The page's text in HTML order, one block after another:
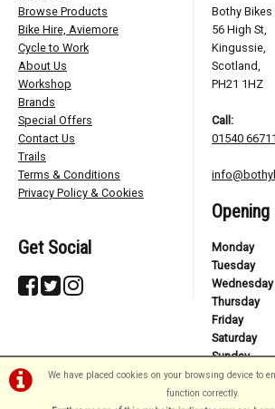
We have placed cookies on your browsing device to
function correctly.
Browse Products
Bike Hire, Aviemore
Cycle to Work
About Us
Workshop
Brands
Special Offers
Contact Us
Trails
Terms & Conditions
Privacy Policy & Cookies
Get Social
Bothy Bikes
56 High St,
Kingussie,
Scotland,
PH21 1HZ
Call:
01540
Monday
Tuesday
Wednesday
Thursday
Friday
Saturday
Sunday